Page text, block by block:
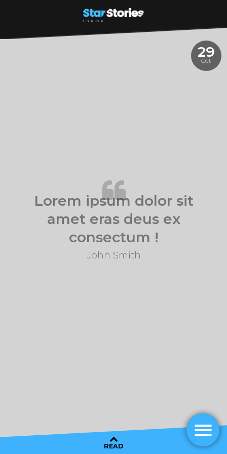
Lorem ipsum dolor sit
amet eras deus ex
consectum !
John Smith
29
Oct
READ